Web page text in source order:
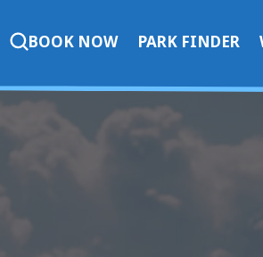
BOOK NOW PARK FINDER